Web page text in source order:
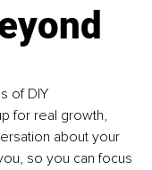
of DIY
for real growth,
about your
so you can focus